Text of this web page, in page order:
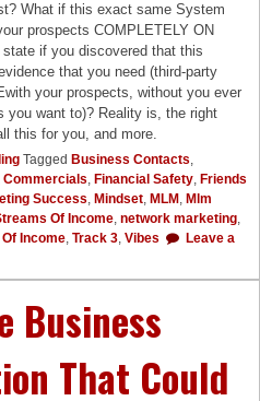
What if this exact same System
prospects COMPLETELY ON
if you discovered that this
that you need (third-party
your prospects, without you ever
you want to)? Reality is, the right
this for you, and more.
Tagged Business Contacts,
Commercials, Financial Safety, Friends
Success, Mindset, MLM , Mlm
Of Income, network marketing,
Income, Track 3, Vibes
Leave a
Business
That Could